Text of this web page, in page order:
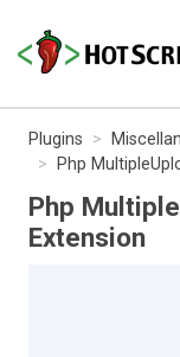
Plugins
Php
Php
Extension